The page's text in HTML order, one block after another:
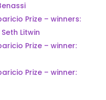
Prize – winners:
Litwin
Prize – winner:
Prize – winner: